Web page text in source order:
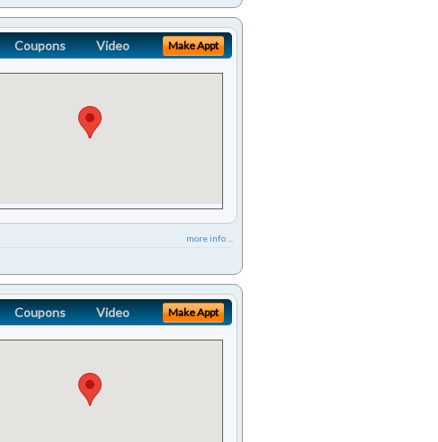
Coupons Video Make Appt
more info ...
Coupons Video Make Appt